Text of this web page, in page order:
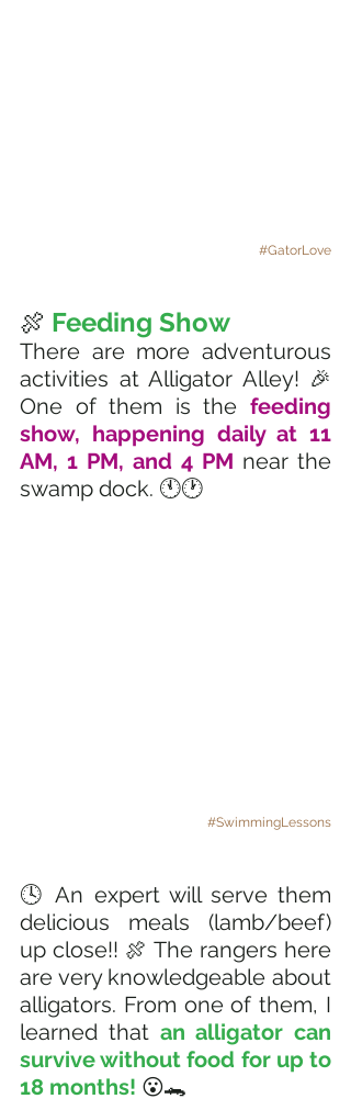
#GatorLove
🍖 Feeding Show
There are more adventurous
activities at Alligator Alley! 🎉
One of them is the feeding
show, happening daily at 11
AM, 1 PM, and 4 PM near the
swamp dock. 🕚🕐
#SwimmingLessons
🕓 An expert will serve them
delicious meals (lamb/beef)
up close!! 🍖 The rangers here
are very knowledgeable about
alligators. From one of them, I
learned that an alligator can
survive without food for up to
18 months! 😮🐊